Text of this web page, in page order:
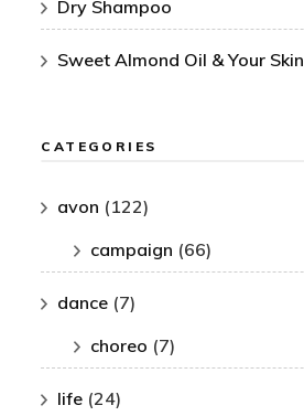
Dry Shampoo
Sweet Almond Oil & Your Skin
CATEGORIES
avon (122)
campaign (66)
dance (7)
choreo (7)
life (24)